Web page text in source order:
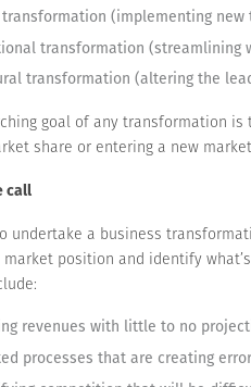
(implementing
transformation (streamlining
transformation (altering the
goal of any transformation
share or entering a new
call
undertake a business
market position and identify
revenues with little to no
processes that are creating